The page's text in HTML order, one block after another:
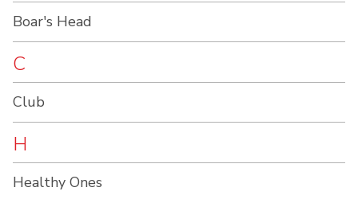
Boar's Head
C
Club
H
Healthy Ones